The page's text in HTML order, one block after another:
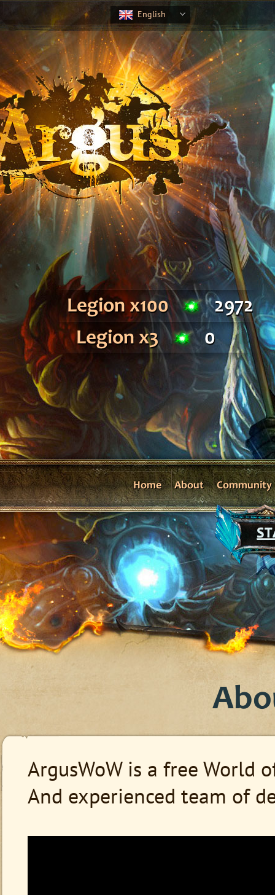
English
Legion x100
2972
Legion x3
0
Home About Community
ArgusWoW is a free World
And experienced team of